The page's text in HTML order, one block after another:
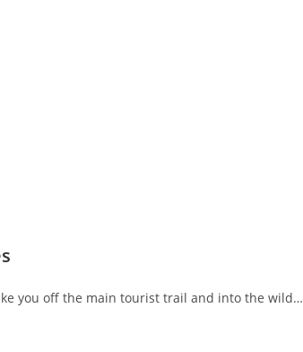
you off the main tourist trail and into the wild…